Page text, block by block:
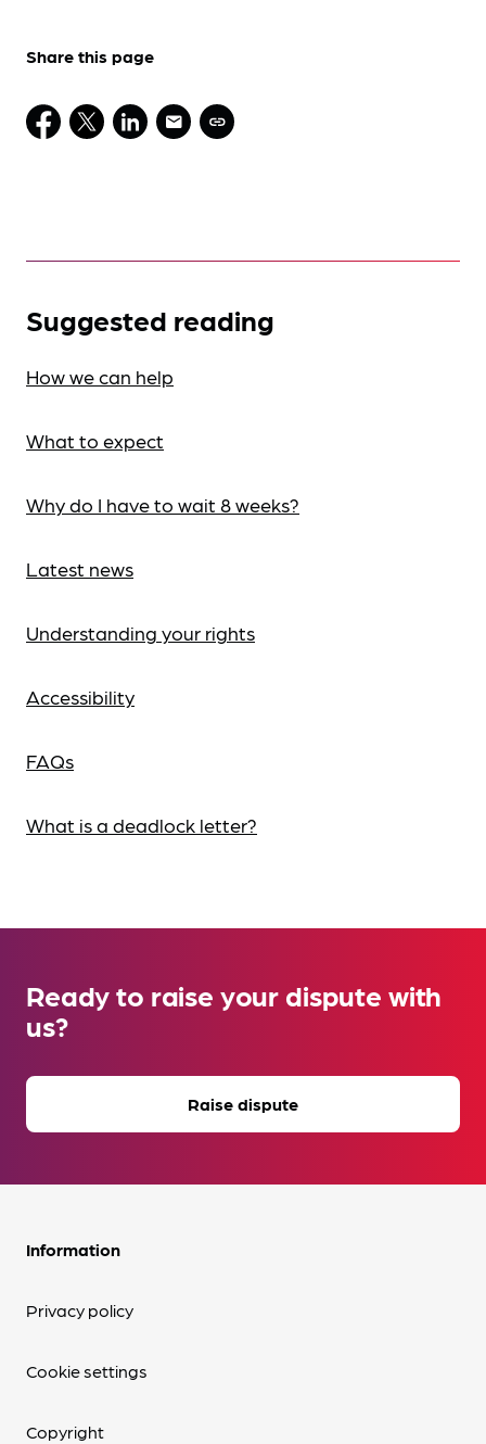
Share this page
Suggested reading
How we can help
What to expect
Why do I have to wait 8 weeks?
Latest news
Understanding your rights
Accessibility
FAQs
What is a deadlock letter?
Ready to raise your dispute with
us?
Raise dispute
Information
Privacy policy
Cookie settings
Copyright